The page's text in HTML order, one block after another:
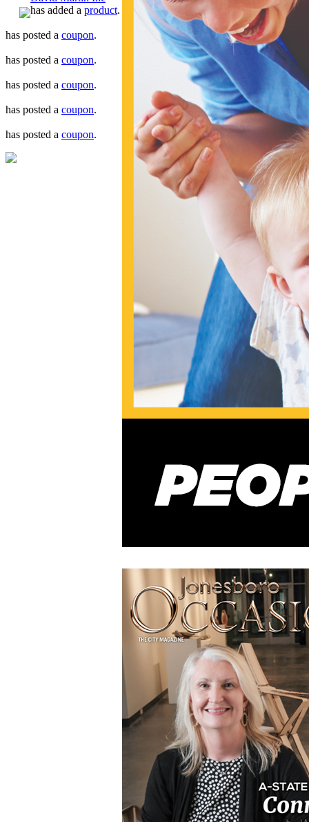
has added a product.
has posted a coupon.
has posted a coupon.
has posted a coupon.
has posted a coupon.
has posted a coupon.